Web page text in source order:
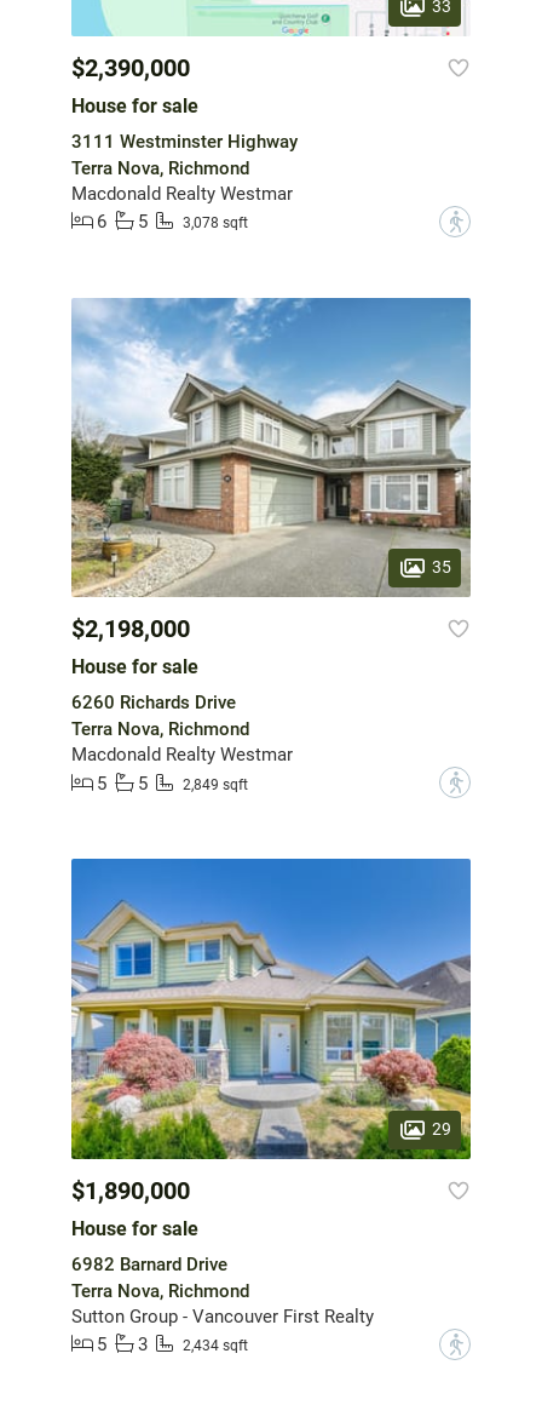
33
$2,390,000
House for sale
3111 Westminster Highway
Terra Nova, Richmond
Macdonald Realty Westmar
6
5 3,078 sqft ?
35
$2,198,000
House for sale
6260 Richards Drive
Terra Nova, Richmond
Macdonald Realty Westmar
5
5 2,849 sqft ?
29
$1,890,000
House for sale
6982 Barnard Drive
Terra Nova, Richmond
Sutton Group - Vancouver First Realty
5
3 2,434 sqft ?